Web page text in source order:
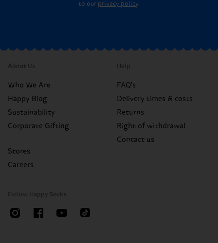
to our privacy policy.
About Us
Who We Are
Happy Blog
Sustainability
Corporate Gifting
Stores
Careers
Help
FAQ's
Delivery times & costs
Returns
Right of withdrawal
Contact us
Follow Happy Socks